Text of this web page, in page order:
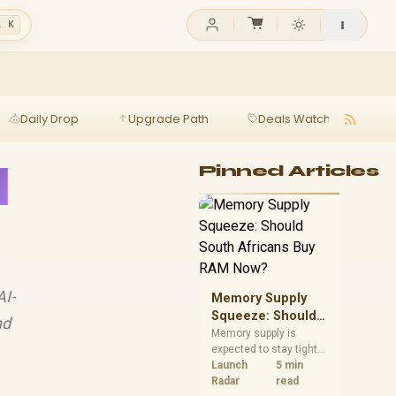
K
Daily Drop Upgrade Path Deals Watch
Pinned Articles
Memory Supply
Squeeze: Should
South Africans
Buy RAM Now?
Memory supply is
expected to stay tight
into 2027. South
African builders with a
Launch
Radar
5 min
read